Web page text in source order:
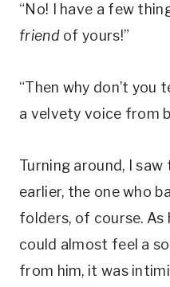
“No! I have a few
friend of yours!”
“Then why don’t you
a velvety voice from
Turning around, I
earlier, the one who
folders, of course. As
could almost feel a
from him, it was